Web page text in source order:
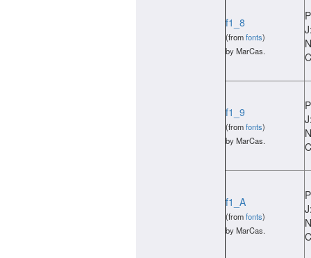
f1_8
(fromfonts)
by MarCas.
f1_9
(fromfonts)
by MarCas.
f1_A
(fromfonts)
by MarCas.